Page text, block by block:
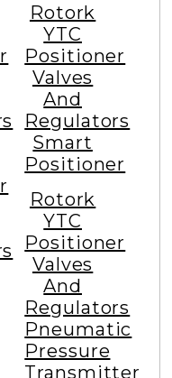
Rotork
YTC
Positioner
Valves
And
Regulators
Smart
Positioner
Rotork
YTC
Positioner
Valves
And
Regulators
Pneumatic
Pressure
Transmitter